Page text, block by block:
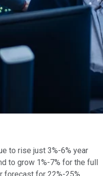
to rise just 3%-6% year
to grow 1%-7% for the full
forecast for 22%-25%